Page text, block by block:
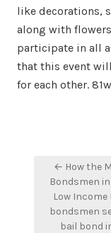
like decorations,
along with
participate in all
that this event
for each other.
Post
navigation
← How the
Bondsmen
Low
bondsmen
bail bond